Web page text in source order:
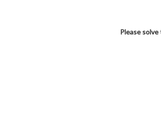
Please